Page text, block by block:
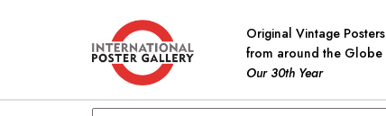
Original Vintage Posters
from around the Globe
Our 30th Year